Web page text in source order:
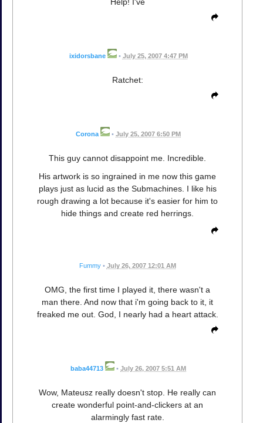
ixidorsbane • July 25, 2007 4:47 PM
Ratchet:
Corona • July 25, 2007 6:50 PM
This guy cannot disappoint me. Incredible.
His artwork is so ingrained in me now this game
plays just as lucid as the Submachines. I like his
rough drawing a lot because it's easier for him to
hide things and create red herrings.
Fummy • July 26, 2007 12:01 AM
OMG, the first time I played it, there wasn't a
man there. And now that i'm going back to it, it
freaked me out. God, I nearly had a heart attack.
baba44713 • July 26, 2007 5:51 AM
Wow, Mateusz really doesn't stop. He really can
create wonderful point-and-clickers at an
alarmingly fast rate.